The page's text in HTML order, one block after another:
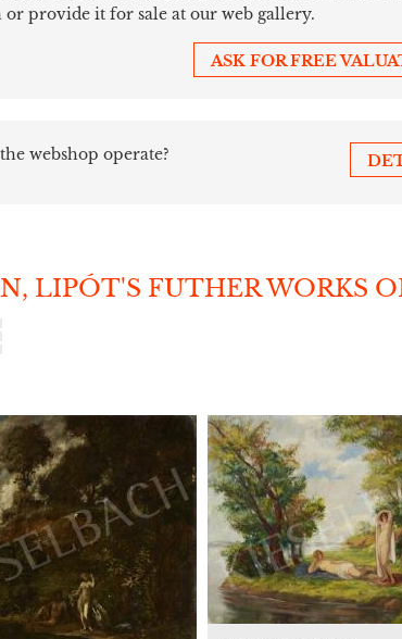
or provide it for sale at our web gallery.
ASK FOR FREE
webshop operate?
LIPÓT'S FUTHER WORKS